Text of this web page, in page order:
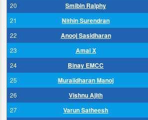
20 Smibin Ralphy
21 Nithin Surendran
22 Anooj Sasidharan
23 Amal X
24 Binay EMCC
25 Muralidharan Manoj
26 Vishnu Ajith
27 Varun Satheesh